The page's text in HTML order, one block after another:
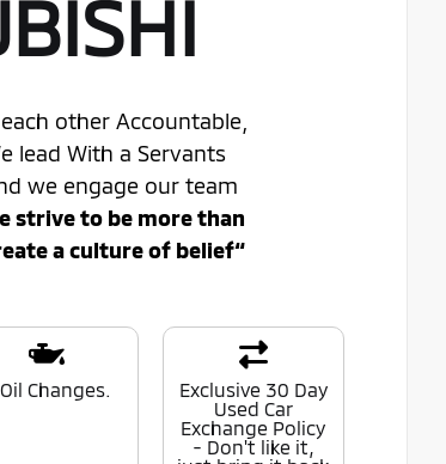
other Accountable,
lead With a Servants
we engage our team
strive to be more than
a culture of belief“
Changes.
Exclusive 30 Day
Used Car
Exchange Policy
- Don't like it,